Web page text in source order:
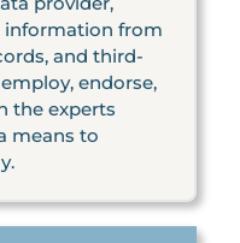
information from
and third-
endorse,
the experts
means to